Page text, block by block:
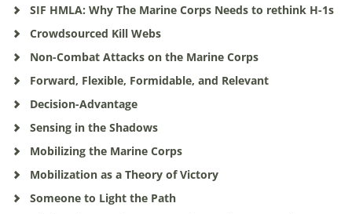
SIF HMLA: Why The Marine Corps Needs to rethink H-1s
Crowdsourced Kill Webs
Non-Combat Attacks on the Marine Corps
Forward, Flexible, Formidable, and Relevant
Decision-Advantage
Sensing in the Shadows
Mobilizing the Marine Corps
Mobilization as a Theory of Victory
Someone to Light the Path